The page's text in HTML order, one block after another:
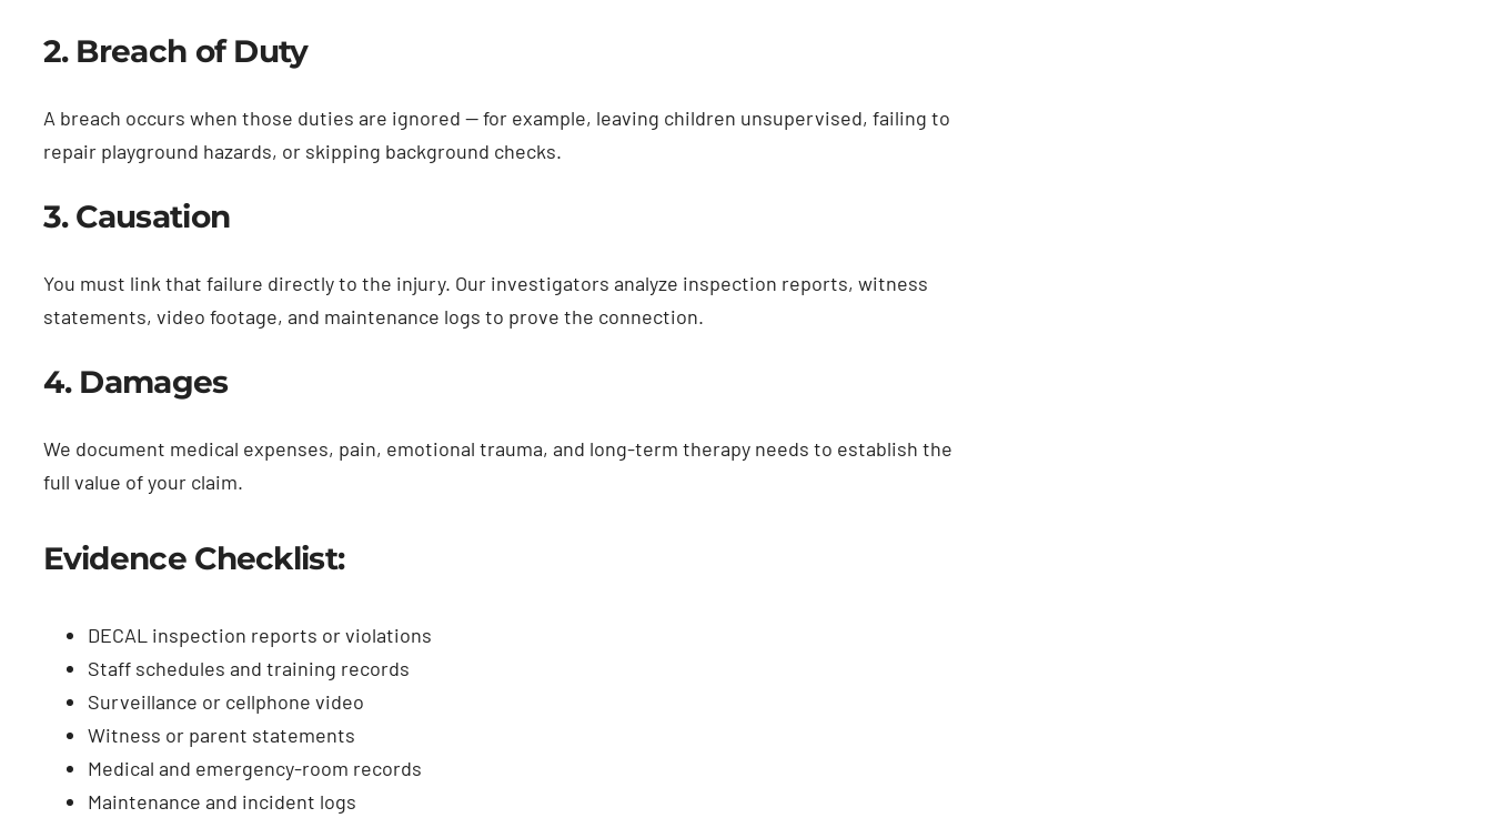
2. Breach of Duty
A breach occurs when those duties are ignored — for example, leaving children unsupervised, failing to
repair playground hazards, or skipping background checks.
3. Causation
You must link that failure directly to the injury. Our investigators analyze inspection reports, witness
statements, video footage, and maintenance logs to prove the connection.
4. Damages
We document medical expenses, pain, emotional trauma, and long-term therapy needs to establish the
full value of your claim.
Evidence Checklist:
DECAL inspection reports or violations
Staff schedules and training records
Surveillance or cellphone video
Witness or parent statements
Medical and emergency-room records
Maintenance and incident logs